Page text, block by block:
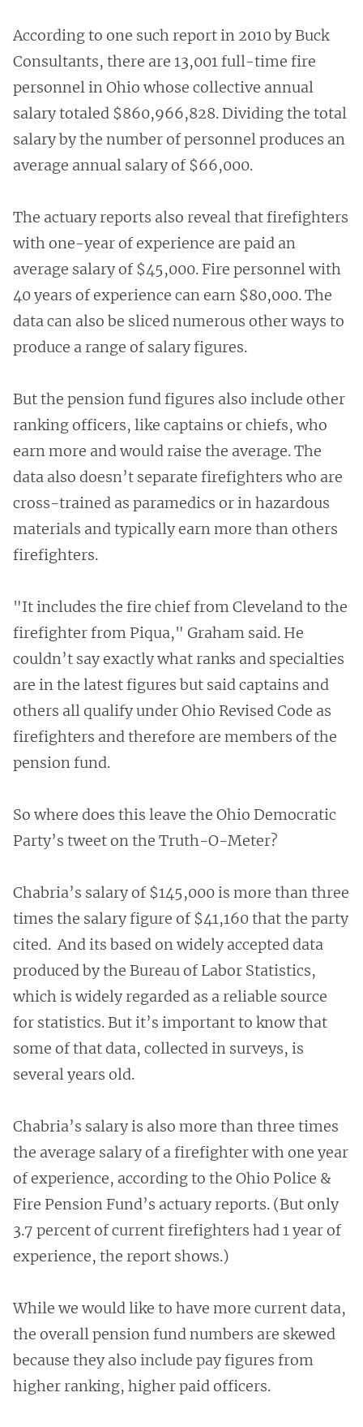
According to one such report in 2010 by Buck
Consultants, there are 13,001 full-time fire
personnel in Ohio whose collective annual
salary totaled $860,966,828. Dividing the total
salary by the number of personnel produces an
average annual salary of $66,000.
The actuary reports also reveal that firefighters
with one-year of experience are paid an
average salary of $45,000. Fire personnel with
40 years of experience can earn $80,000. The
data can also be sliced numerous other ways to
produce a range of salary figures.
But the pension fund figures also include other
ranking officers, like captains or chiefs, who
earn more and would raise the average. The
data also doesn’t separate firefighters who are
cross-trained as paramedics or in hazardous
materials and typically earn more than others
firefighters.
"It includes the fire chief from Cleveland to the
firefighter from Piqua," Graham said. He
couldn’t say exactly what ranks and specialties
are in the latest figures but said captains and
others all qualify under Ohio Revised Code as
firefighters and therefore are members of the
pension fund.
So where does this leave the Ohio Democratic
Party’s tweet on the Truth-O-Meter?
Chabria’s salary of $145,000 is more than three
times the salary figure of $41,160 that the party
cited. And its based on widely accepted data
produced by the Bureau of Labor Statistics,
which is widely regarded as a reliable source
for statistics. But it’s important to know that
some of that data, collected in surveys, is
several years old.
Chabria’s salary is also more than three times
the average salary of a firefighter with one year
of experience, according to the Ohio Police &
Fire Pension Fund’s actuary reports. (But only
3.7 percent of current firefighters had 1 year of
experience, the report shows.)
While we would like to have more current data,
the overall pension fund numbers are skewed
because they also include pay figures from
higher ranking, higher paid officers.